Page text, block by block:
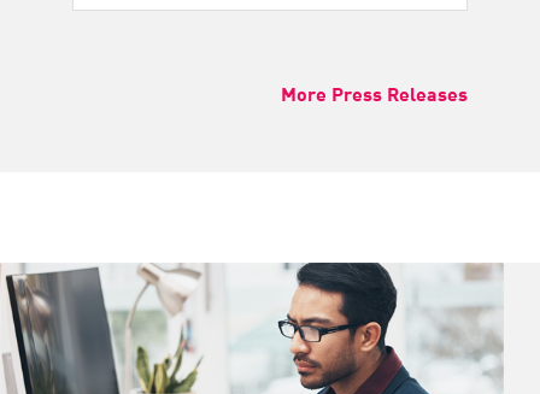
More Press Releases